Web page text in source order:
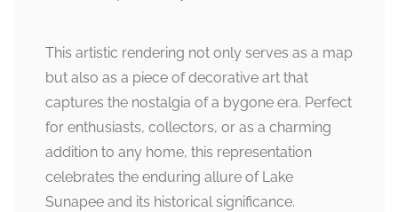
This artistic rendering not only serves as a map
but also as a piece of decorative art that
captures the nostalgia of a bygone era. Perfect
for enthusiasts, collectors, or as a charming
addition to any home, this representation
celebrates the enduring allure of Lake
Sunapee and its historical significance.